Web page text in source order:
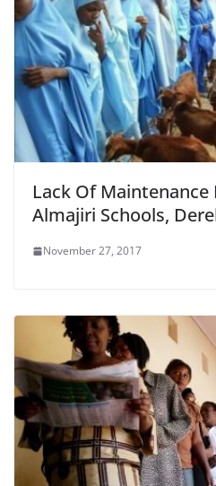
Lack Of Maintenance
Almajiri Schools,
November 27, 2017